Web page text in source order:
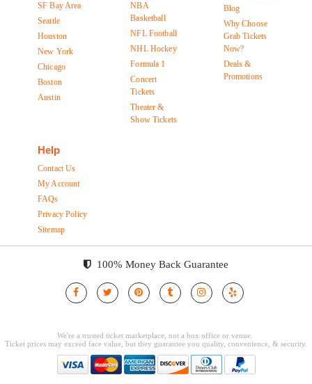
SF Bay Area
Seattle
Houston
New York
Chicago
Boston
Austin
NBA
Basketball
NFL Football
NHL Hockey
Formula 1
Concert
Tickets
Theater &
Show Tickets
Blog
Why Choose
Grab Tickets
Now?
Deals &
Promotions
Help
Contact Us
My Account
FAQs
Privacy Policy
Sitemap
100% Money Back Guarantee